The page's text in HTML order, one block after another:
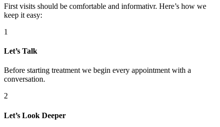
First visits should be comfortable and informativr. Here’s how we
keep it easy:
1
Let’s Talk
Before starting treatment we begin every appointment with a
conversation.
2
Let’s Look Deeper